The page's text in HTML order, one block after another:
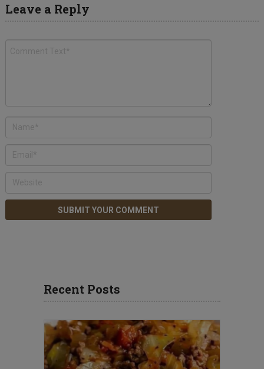
Leave a Reply
Recent Posts